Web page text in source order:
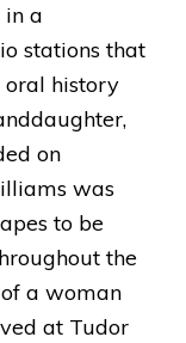
in a
stations that
history
on
was
to be
the
a woman
at Tudor